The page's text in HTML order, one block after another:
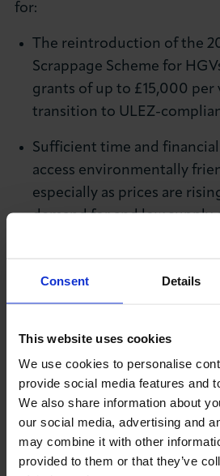
Consent Details
This website uses cookies
We use cookies to personalise
provide social media features and
We also share information about
our social media, advertising and
may combine it with other
provided to them or that they’ve
for:
The reintroduction of the
Scrappage Scheme for
grants of up to £15,000
transition to ULEZ-
Sufficient time and
access environmentally
especially as prices are
demand for and low supply
The introduction of a
friendly HGV, so that firms
their current vehicles in the
being penalised – at a time
shortage of electric
market due, in part, to
shortages.